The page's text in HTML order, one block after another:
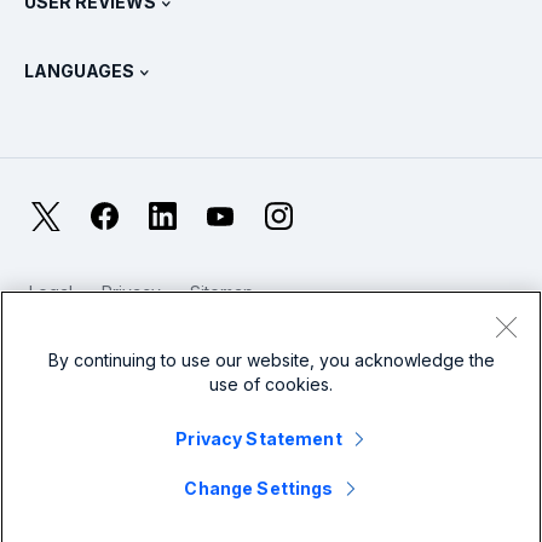
Splunk Protects
SURGe
OpenTelemetry: An Introduction
Metrics For The SOC
Reliability Metrics
LANGUAGES
Français
日本語
繁體中文
FacebookLinkedIn YouTubeInstagram
Legal Privacy
Sitemap
Website Terms of Use
Modern Slavery
© 2005 - 2026 Splunk LLC All rights reserved.
By continuing to use our website, you acknowledge the
use of cookies.
Privacy Statement
Change Settings